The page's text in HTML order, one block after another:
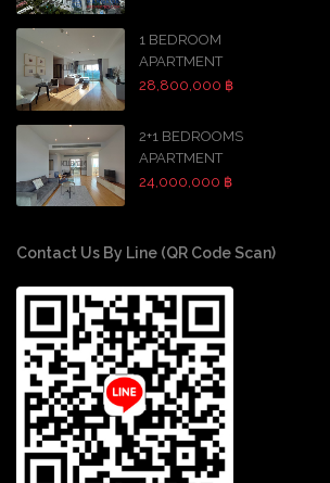
1 BEDROOM
APARTMENT
28,800,000 ฿
2+1 BEDROOMS
APARTMENT
24,000,000 ฿
Contact Us By Line (QR Code Scan)